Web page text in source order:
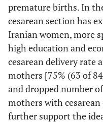
premature births. In
cesarean section has
Iranian women, more
high education and
cesarean delivery rate
mothers [75% (63 of
and dropped number
mothers with
further support the